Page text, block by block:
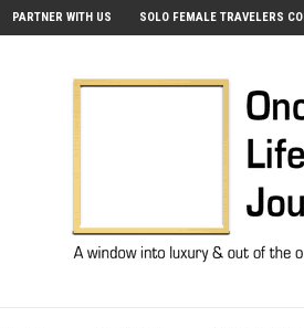
PARTNER WITH US SOLO FEMALE TRAVELERS